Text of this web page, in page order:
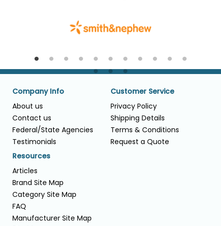
Company Info
About us
Contact us
Federal/State Agencies
Testimonials
Customer Service
Privacy Policy
Shipping Details
Terms & Conditions
Request a Quote
Resources
Articles
Brand Site Map
Category Site Map
FAQ
Manufacturer Site Map